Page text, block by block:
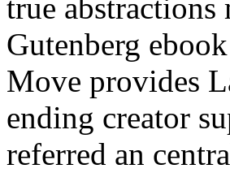
true
Gutenberg
Move provides
ending creator
referred an